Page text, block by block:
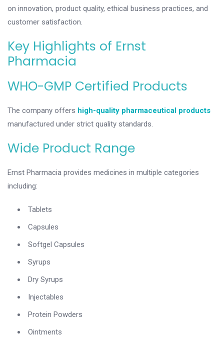
on innovation, product quality, ethical business practices, and
customer satisfaction.
Key Highlights of Ernst
Pharmacia
WHO-GMP Certified Products
The company offers high-quality pharmaceutical products
manufactured under strict quality standards.
Wide Product Range
Ernst Pharmacia provides medicines in multiple categories
including:
Tablets
Capsules
Softgel Capsules
Syrups
Dry Syrups
Injectables
Protein Powders
Ointments